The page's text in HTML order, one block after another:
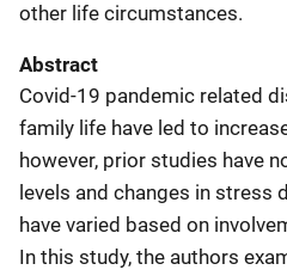
other life circumstances.
Abstract
Covid-19 pandemic related
family life have led to
however, prior studies have
levels and changes in stress
have varied based on
In this study, the authors